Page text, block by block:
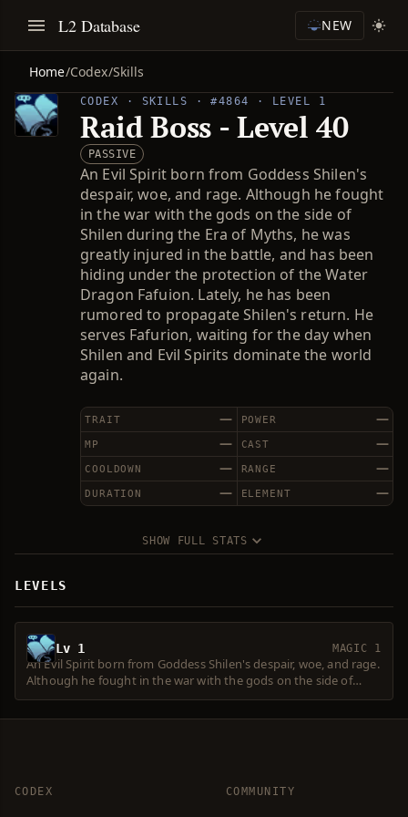
L2 Database NEW
Home/Codex/Skills
CODEX · SKILLS · #4864 · LEVEL 1
Raid Boss - Level 40
PASSIVE
An Evil Spirit born from Goddess Shilen's
despair, woe, and rage. Although he fought
in the war with the gods on the side of
Shilen during the Era of Myths, he was
greatly injured in the battle, and has been
hiding under the protection of the Water
Dragon Fafuion. Lately, he has been
rumored to propagate Shilen's return. He
serves Fafurion, waiting for the day when
Shilen and Evil Spirits dominate the world
again.
—
TRAIT —
POWER
—
MP —
CAST
—
COOLDOWN —
RANGE
—
DURATION —
ELEMENT
SHOW FULL STATS
LEVELS
Lv 1 MAGIC 1
An Evil Spirit born from Goddess Shilen's despair, woe, and rage.
Although he fought in the war with the gods on the side of
Shilen during the Era of Myths, he was greatly injured in the
CODEX COMMUNITY